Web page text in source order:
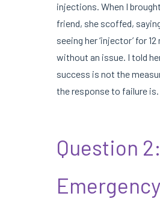
injections. When I
friend, she scoffed, saying
seeing her ‘injector’ for
without an issue. I told
success is not the
the response to failure is.
Question
Emergency